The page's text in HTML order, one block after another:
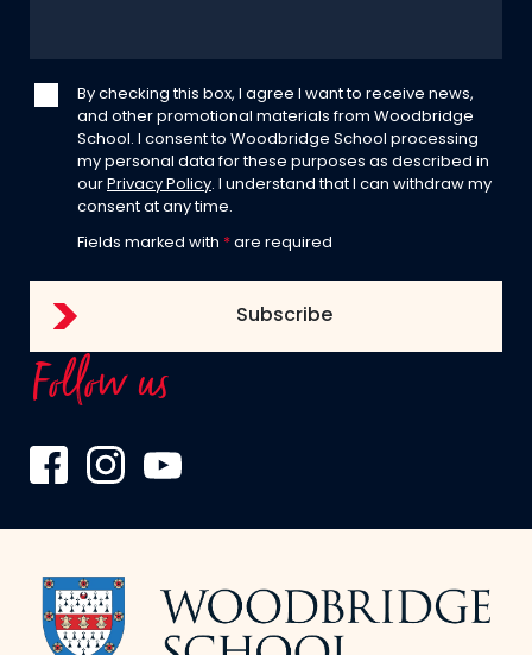
By checking this box, I agree I want to receive news,
and other promotional materials from Woodbridge
School. I consent to Woodbridge School processing
my personal data for these purposes as described in
our Privacy Policy . I understand that I can withdraw my
consent at any time.
Fields marked with * are required
Follow us